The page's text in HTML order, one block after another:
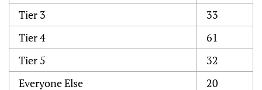
Tier 3
33
Tier 4
61
Tier 5
32
Everyone Else
20